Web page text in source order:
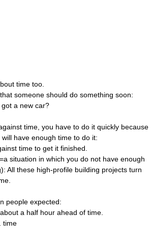
time too.
someone should do something soon:
a new car?
time, you have to do it quickly because
have enough time to do it:
time to get it finished.
situation in which you do not have enough
All these high-profile building projects turn
people expected:
a half hour ahead of time.
time